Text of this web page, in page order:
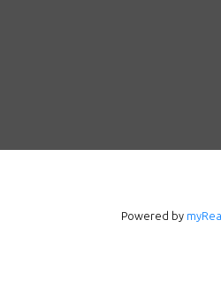
Powered by